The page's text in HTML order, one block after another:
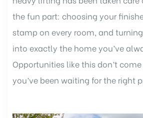
the fun part: choosing your
stamp on every room, and
into exactly the home you’ve
Opportunities like this don’t
you’ve been waiting for the right